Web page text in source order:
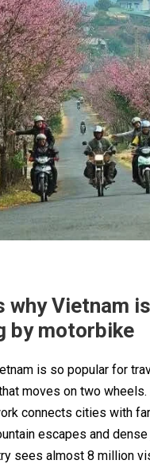
why Vietnam
by motorbike
is so popular for
moves on two wheels.
connects cities with
escapes and
sees almost 8 million